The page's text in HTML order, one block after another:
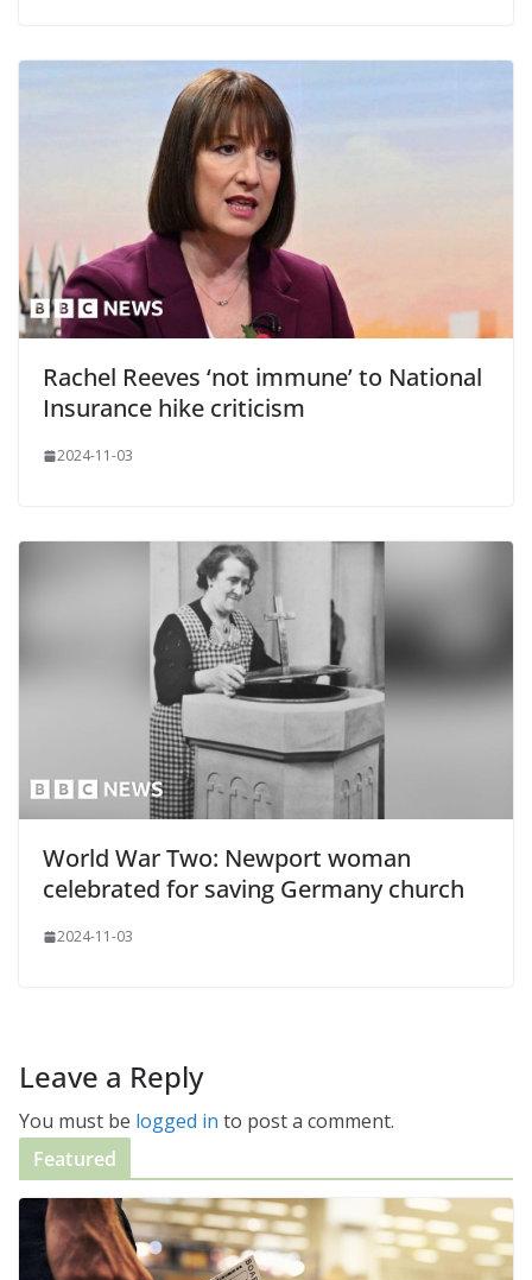
Rachel Reeves ‘not immune’ to National
Insurance hike criticism
2024-11-03
World War Two: Newport woman
celebrated for saving Germany church
2024-11-03
Leave a Reply
You must be logged in to post a comment.
Featured